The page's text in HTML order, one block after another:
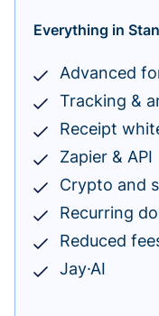
Everything in
Advanced
Tracking &
Receipt
Zapier & API
Crypto and
Recurring
Reduced
Jay·AI